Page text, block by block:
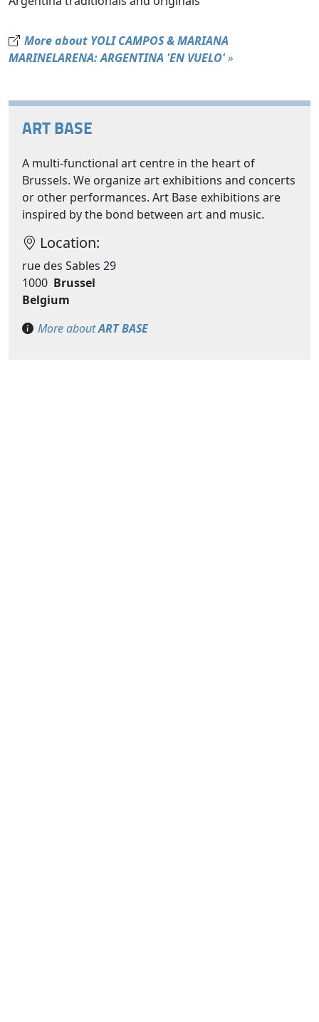
More about YOLI CAMPOS & MARIANA
MARINELARENA: ARGENTINA 'EN VUELO'»
ART BASE
A multi-functional art centre in the heart of
Brussels. We organize art exhibitions and concerts
or other performances. Art Base exhibitions are
inspired by the bond between art and music.
Location:
rue des Sables 29
1000 Brussel
Belgium
More aboutART BASE